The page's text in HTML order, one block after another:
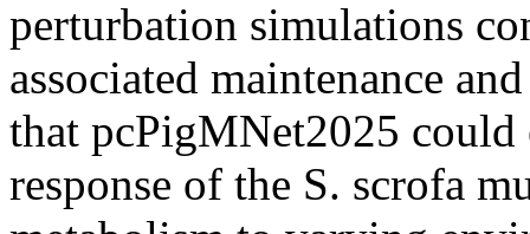
perturbation simulations
associated maintenance
that pcPigMNet2025
response of the S. scrofa